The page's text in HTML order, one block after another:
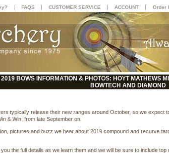
2019 BOWS INFORMATION & PHOTOS: HOYT MATHEWS
BOWTECH AND DIAMOND
typically release their new ranges around October, so we expect
& Win, from late September on.
pictures and buzz we hear about 2019 compound and recurve
the full details as we learn them and we will be sure to include
| FAQS | CUSTOMER SERVICE | ACCOUNT | Order